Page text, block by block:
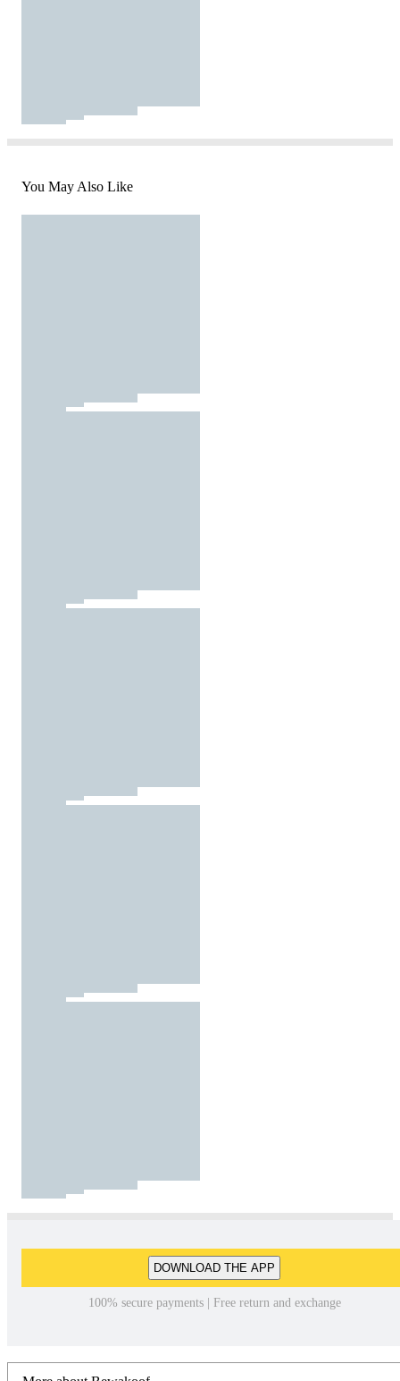
You May Also Like
DOWNLOAD THE APP
100% secure payments | Free return and exchange